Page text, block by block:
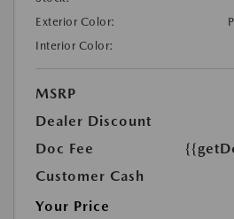
Exterior Color:
Interior Color:
MSRP
Dealer Discount
Doc Fee
Customer Cash
Your Price